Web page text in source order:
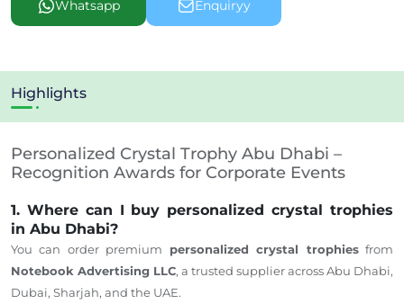
Whatsapp Enquiryy
Highlights
Personalized Crystal Trophy Abu Dhabi –
Recognition Awards for Corporate Events
1. Where can I buy personalized crystal trophies
in Abu Dhabi?
You can order premium personalized crystal trophiesfrom
Notebook Advertising LLC, a trusted supplier across Abu Dhabi,
Dubai, Sharjah, and the UAE.